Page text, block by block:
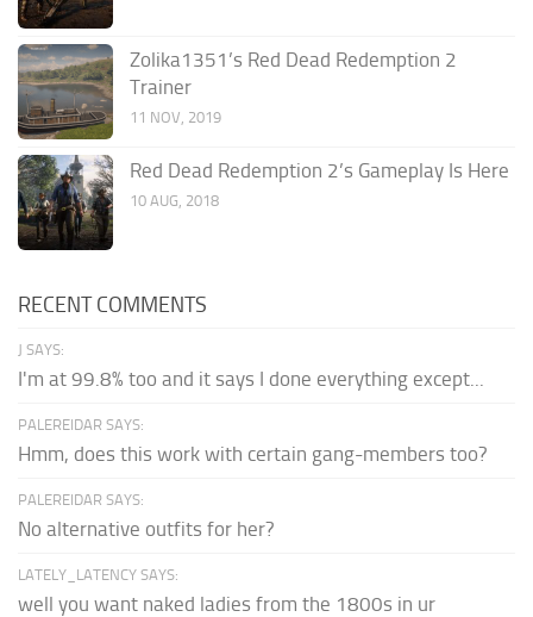
Zolika1351’s Red Dead Redemption 2
Trainer
11 NOV, 2019
Red Dead Redemption 2’s Gameplay Is Here
10 AUG, 2018
RECENT COMMENTS
J SAYS:
I'm at 99.8% too and it says I done everything except...
PALEREIDAR SAYS:
Hmm, does this work with certain gang-members too?
PALEREIDAR SAYS:
No alternative outfits for her?
LATELY_LATENCY SAYS:
well you want naked ladies from the 1800s in ur